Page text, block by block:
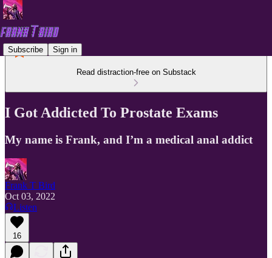
Subscribe Sign in
Read distraction-free on Substack
I Got Addicted To Prostate Exams
My name is Frank, and I’m a medical anal addict
Frank T Bird
Oct 03, 2022
Listen
16